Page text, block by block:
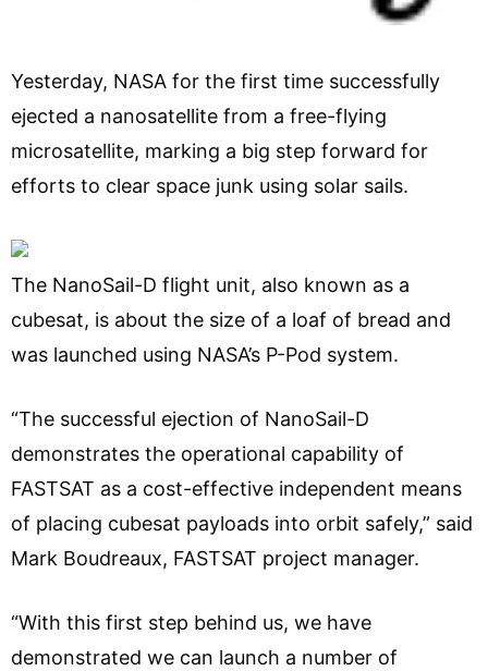
Yesterday, NASA for the first time successfully
ejected a nanosatellite from a free-flying
microsatellite, marking a big step forward for
efforts to clear space junk using solar sails.
The NanoSail-D flight unit, also known as a
cubesat, is about the size of a loaf of bread and
was launched using NASA’s P-Pod system.
“The successful ejection of NanoSail-D
demonstrates the operational capability of
FASTSAT as a cost-effective independent means
of placing cubesat payloads into orbit safely,” said
Mark Boudreaux, FASTSAT project manager.
“With this first step behind us, we have
demonstrated we can launch a number of